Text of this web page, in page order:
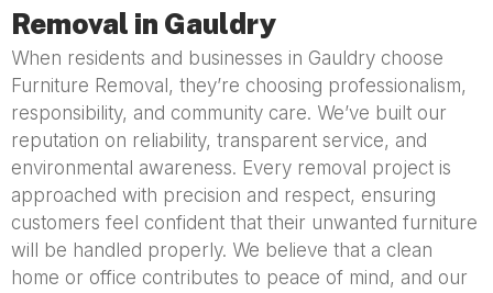
Removal in Gauldry
When residents and businesses in Gauldry choose
Furniture Removal, they’re choosing professionalism,
responsibility, and community care. We’ve built our
reputation on reliability, transparent service, and
environmental awareness. Every removal project is
approached with precision and respect, ensuring
customers feel confident that their unwanted furniture
will be handled properly. We believe that a clean
home or office contributes to peace of mind, and our